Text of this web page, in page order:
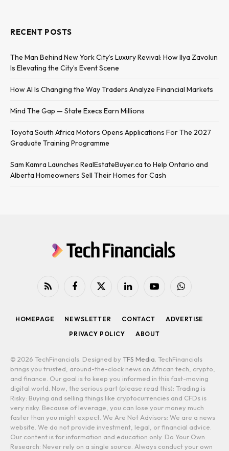
RECENT POSTS
The Man Behind New York City’s Luxury Revival: How Ilya Zavolun
Is Elevating the City’s Event Scene
How AI Is Changing the Way Traders Analyze Financial Markets
Mind The Gap — State Execs Earn Millions
Toyota South Africa Motors Opens Applications For The 2027
Graduate Training Programme
Sam Kamra Launches RealEstateBuyer.ca to Help Ontario and
Alberta Homeowners Sell Their Homes for Cash
RSS Facebook
X
LinkedInYouTubeWhatsApp
HOMEPAGE NEWSLETTER CONTACT
ADVERTISE
PRIVACY POLICY
ABOUT
© 2026 TechFinancials. Designed by TFS Media . TechFinancials
brings you trusted, around-the-clock news on African tech, crypto,
and finance. Our goal is to keep you informed in this fast-moving
digital world. Now, the serious part (please read this): Trading is
Risky: Buying and selling things like cryptocurrencies and CFDs is
very risky. Because of leverage, you can lose your money much
faster than you might expect. We Are Not Advisors: We are a news
website. We do not provide investment, legal, or financial advice.
Our content is for information and education only. Do Your Own
Research: Never rely on a single source. Always conduct your own